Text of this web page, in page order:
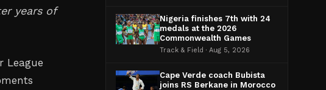
years of
League
Nigeria finishes 7th with 24
medals at the 2026
Commonwealth Games
Track & Field · Aug 5, 2026
Cape Verde coach Bubista
joins RS Berkane in Morocco